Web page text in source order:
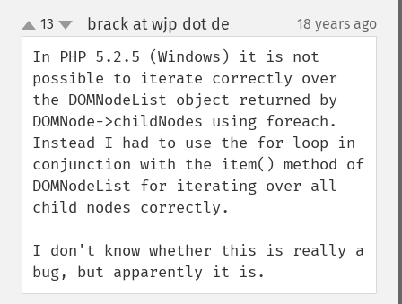
up
down
13 brack at wjp dot de 18 years ago
In PHP 5.2.5 (Windows) it is not
possible to iterate correctly over
the DOMNodeList object returned by
DOMNode->childNodes using foreach.
Instead I had to use the for loop in
conjunction with the item() method of
DOMNodeList for iterating over all
child nodes correctly.
I don't know whether this is really a
bug, but apparently it is.